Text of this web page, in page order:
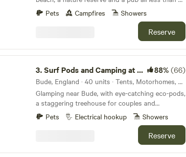
picnic tables, cinders gas bbq and outside dining
area. The riverside sauna needs to be booked.
a detailed description of our boutique riverside
camp Ps Don’t forget your swimmers
minutes' walk away
Pets Campfires Showers
Reserve
at Atlantic Farm
3.Surf Pods and Camping at Atlantic Farm 88%(66)
Bude, England · 40 units · Tents, Motorhomes, Glamping
Glamping near Bude, with eye-catching eco-pods,
a staggering treehouse for couples and
traditional tent camping
Pets Electrical hookup Showers
Reserve